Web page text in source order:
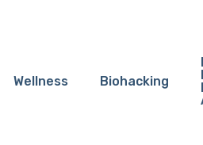
Wellness Biohacking